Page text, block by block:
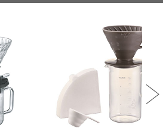
Next